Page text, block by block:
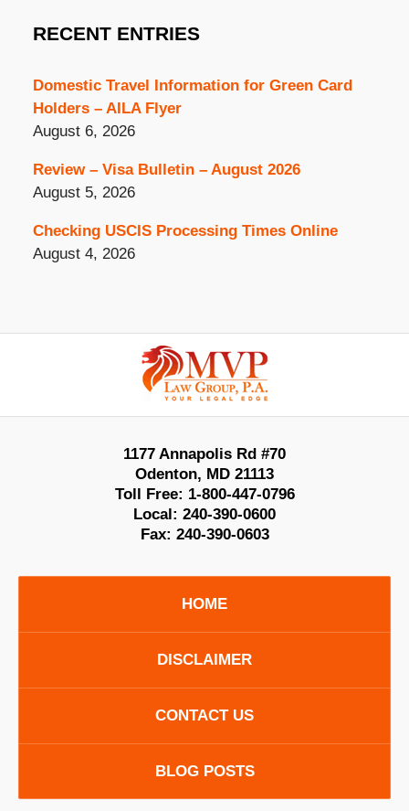
RECENT ENTRIES
Domestic Travel Information for Green Card
Holders – AILA Flyer
August 6, 2026
Review – Visa Bulletin – August 2026
August 5, 2026
Checking USCIS Processing Times Online
August 4, 2026
Information
1177 Annapolis Rd #70
Odenton, MD 21113
Toll Free: 1-800-447-0796
Local: 240-390-0600
Fax: 240-390-0603
HOME
DISCLAIMER
CONTACT US
BLOG POSTS